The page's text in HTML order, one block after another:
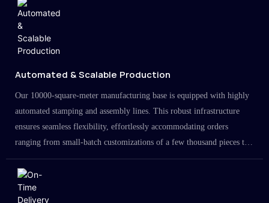
Automated & Scalable Production
Our 10000-square-meter manufacturing base is equipped with highly
automated stamping and assembly lines. This robust infrastructure
ensures seamless flexibility, effortlessly accommodating orders
ranging from small-batch customizations of a few thousand pieces to
large-scale projects in the millions.